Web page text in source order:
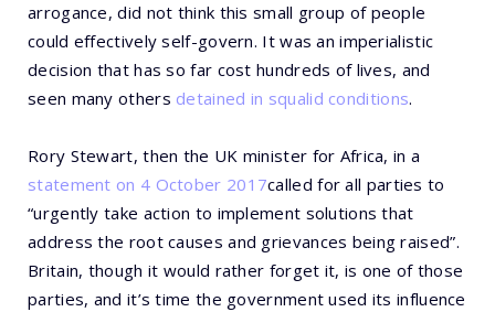
arrogance, did not think this small group of people
could effectively self-govern. It was an imperialistic
decision that has so far cost hundreds of lives, and
seen many others detained in squalid conditions.
Rory Stewart, then the UK minister for Africa, in a
statement on 4 October 2017called for all parties to
“urgently take action to implement solutions that
address the root causes and grievances being raised”.
Britain, though it would rather forget it, is one of those
parties, and it’s time the government used its influence